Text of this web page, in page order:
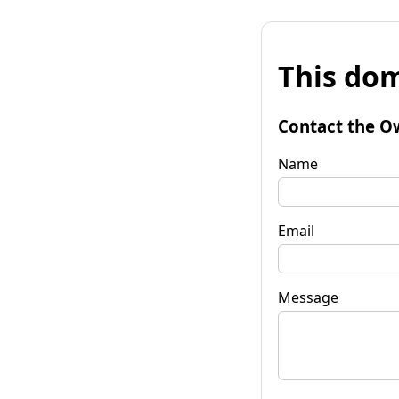
This
Contact the
Name
Email
Message